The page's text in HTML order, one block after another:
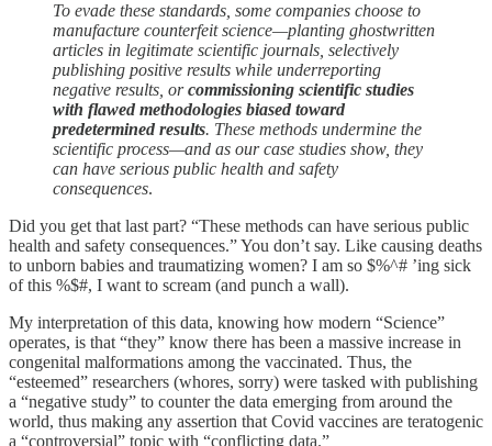
To evade these standards, some companies choose to
manufacture counterfeit science—planting ghostwritten
articles in legitimate scientific journals, selectively
publishing positive results while underreporting
negative results, orcommissioning scientific studies
with flawed methodologies biased toward
predetermined results. These methods undermine the
scientific process—and as our case studies show, they
can have serious public health and safety
consequences.
Did you get that last part? “These methods can have serious public
health and safety consequences.” You don’t say. Like causing deaths
to unborn babies and traumatizing women? I am so $%^# ’ing sick
of this %$#, I want to scream (and punch a wall).
My interpretation of this data, knowing how modern “Science”
operates, is that “they” know there has been a massive increase in
congenital malformations among the vaccinated. Thus, the
“esteemed” researchers (whores, sorry) were tasked with publishing
a “negative study” to counter the data emerging from around the
world, thus making any assertion that Covid vaccines are teratogenic
a “controversial” topic with “conflicting data.”